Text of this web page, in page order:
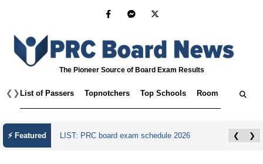
The Pioneer Source of Board Exam Results
❮ ❯ List of Passers Topnotchers Top Schools Room
⚡ Featured
July 2026 Master Plumber Licensure Exam
❮ ❯